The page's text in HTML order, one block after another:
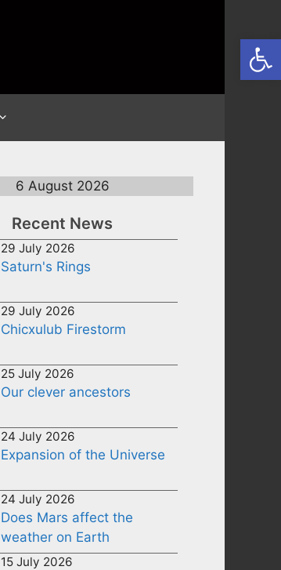
6 August 2026
Recent News
29 July 2026
Saturn's Rings
29 July 2026
Chicxulub Firestorm
25 July 2026
Our clever ancestors
24 July 2026
Expansion of the Universe
24 July 2026
Does Mars affect the
weather on Earth
15 July 2026